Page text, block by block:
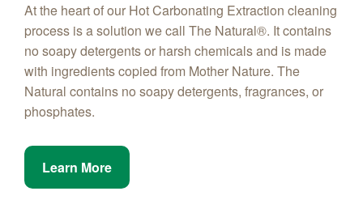
At the heart of our Hot Carbonating Extraction cleaning
process is a solution we call The Natural®. It contains
no soapy detergents or harsh chemicals and is made
with ingredients copied from Mother Nature. The
Natural contains no soapy detergents, fragrances, or
phosphates.
Learn More